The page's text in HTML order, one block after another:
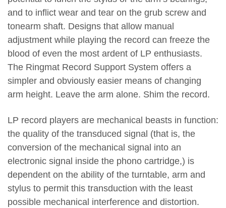
and to inflict wear and tear on the grub screw and
tonearm shaft. Designs that allow manual
adjustment while playing the record can freeze the
blood of even the most ardent of LP enthusiasts.
The Ringmat Record Support System offers a
simpler and obviously easier means of changing
arm height. Leave the arm alone. Shim the record.
LP record players are mechanical beasts in function:
the quality of the transduced signal (that is, the
conversion of the mechanical signal into an
electronic signal inside the phono cartridge,) is
dependent on the ability of the turntable, arm and
stylus to permit this transduction with the least
possible mechanical interference and distortion.